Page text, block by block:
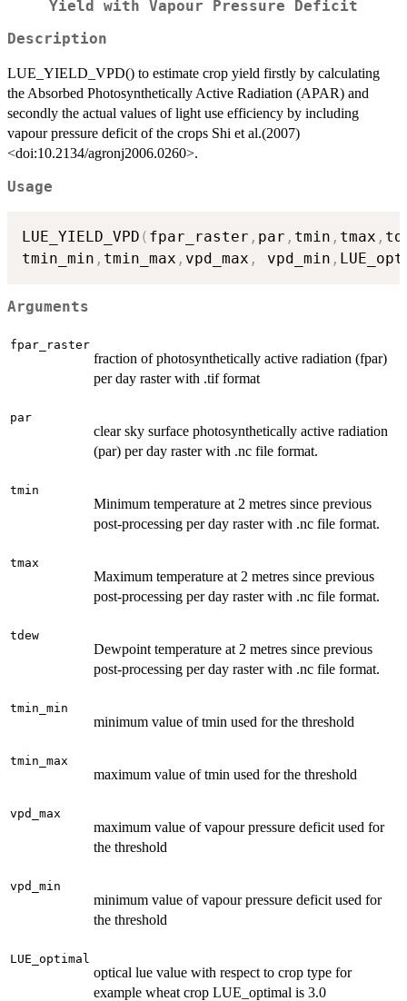
Yield with Vapour Pressure Deficit
Description
LUE_YIELD_VPD() to estimate crop yield firstly by calculating
the Absorbed Photosynthetically Active Radiation (APAR) and
secondly the actual values of light use efficiency by including
vapour pressure deficit of the crops Shi et al.(2007)
<doi:10.2134/agronj2006.0260>.
Usage
LUE_YIELD_VPD ( fpar_raster , par , tmin , tmax ,
tmin_min , tmin_max , vpd_max , vpd_min ,
Arguments
fpar_raster
fraction of photosynthetically active radiation (fpar)
per day raster with .tif format
par
clear sky surface photosynthetically active radiation
(par) per day raster with .nc file format.
tmin
Minimum temperature at 2 metres since previous
post-processing per day raster with .nc file format.
tmax
Maximum temperature at 2 metres since previous
post-processing per day raster with .nc file format.
tdew
Dewpoint temperature at 2 metres since previous
post-processing per day raster with .nc file format.
tmin_min
minimum value of tmin used for the threshold
tmin_max
maximum value of tmin used for the threshold
vpd_max
maximum value of vapour pressure deficit used for
the threshold
vpd_min
minimum value of vapour pressure deficit used for
the threshold
LUE_optimal
optical lue value with respect to crop type for
example wheat crop LUE_optimal is 3.0